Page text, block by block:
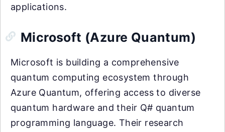
applications.
Microsoft (Azure Quantum)
Microsoft is building a comprehensive
quantum computing ecosystem through
Azure Quantum, offering access to diverse
quantum hardware and their Q# quantum
programming language. Their research